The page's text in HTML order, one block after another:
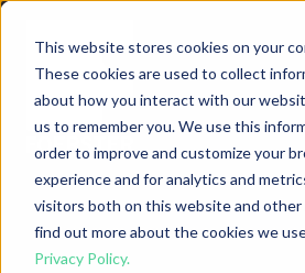
This website stores cookies on your
These cookies are used to collect
about how you interact with our
us to remember you. We use this
order to improve and customize your
experience and for analytics and
visitors both on this website and other
find out more about the cookies we
Privacy Policy.